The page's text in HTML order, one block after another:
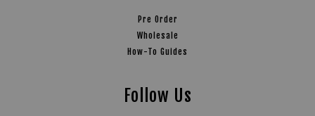
Pre Order
Wholesale
How-To Guides
Follow Us